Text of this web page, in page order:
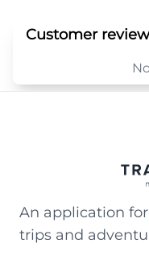
Customer
An application
trips and